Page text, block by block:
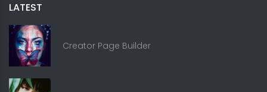
LATEST
Creator Page Builder